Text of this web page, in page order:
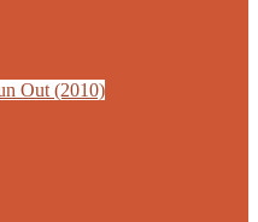
Out (2010)